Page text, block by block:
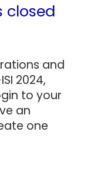
closed
and
2024,
to your
an
one